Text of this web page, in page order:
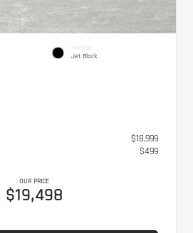
INTERIOR
Jet Black
$18,999
$499
OUR PRICE
$19,498